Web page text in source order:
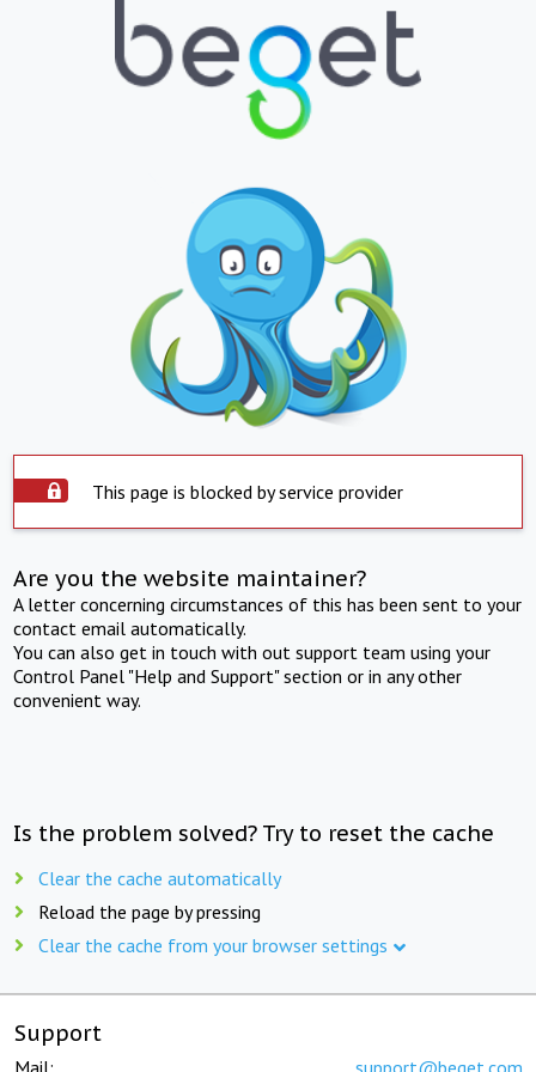
This page is blocked by service provider
Are you the website maintainer?
A letter concerning circumstances of this has been sent to your
contact email automatically.
You can also get in touch with out support team using your
Control Panel "Help and Support" section or in any other
convenient way.
Is the problem solved? Try to reset the cache
Clear the cache automatically
Reload the page by pressing
Clear the cache from your browser settings
Support
Mail: support@beget.com